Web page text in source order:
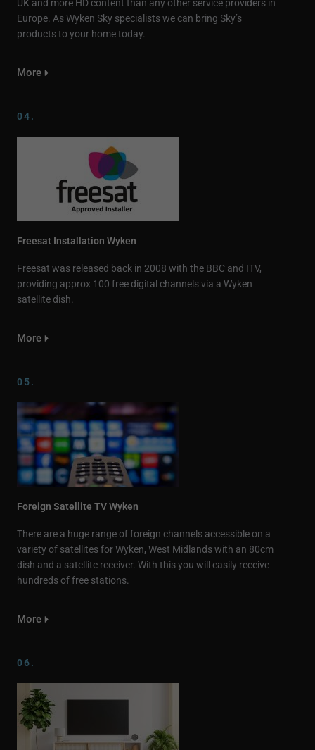
UK and more HD content than any other service providers in
Europe. As Wyken Sky specialists we can bring Sky’s
products to your home today.
More
04.
Freesat Installation Wyken
Freesat was released back in 2008 with the BBC and ITV,
providing approx 100 free digital channels via a Wyken
satellite dish.
More
05.
Foreign Satellite TV Wyken
There are a huge range of foreign channels accessible on a
variety of satellites for Wyken, West Midlands with an 80cm
dish and a satellite receiver. With this you will easily receive
hundreds of free stations.
More
06.